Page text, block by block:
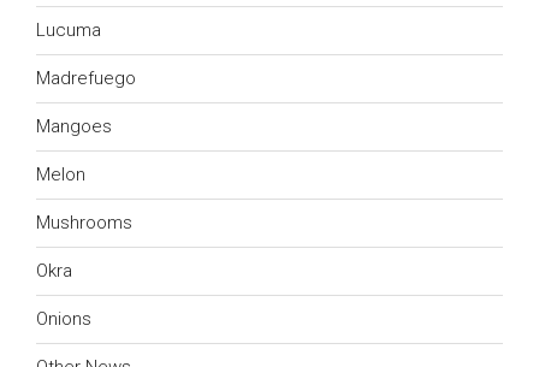
Lucuma
Madrefuego
Mangoes
Melon
Mushrooms
Okra
Onions